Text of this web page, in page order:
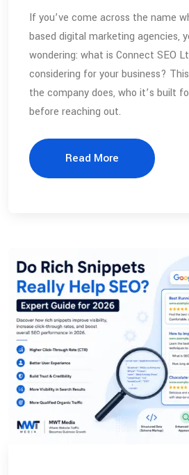
If you’ve come across the name
based digital marketing agencies,
wondering: what is Connect SEO
considering for your business?
the company does, who it’s built
before reaching out.
Read More